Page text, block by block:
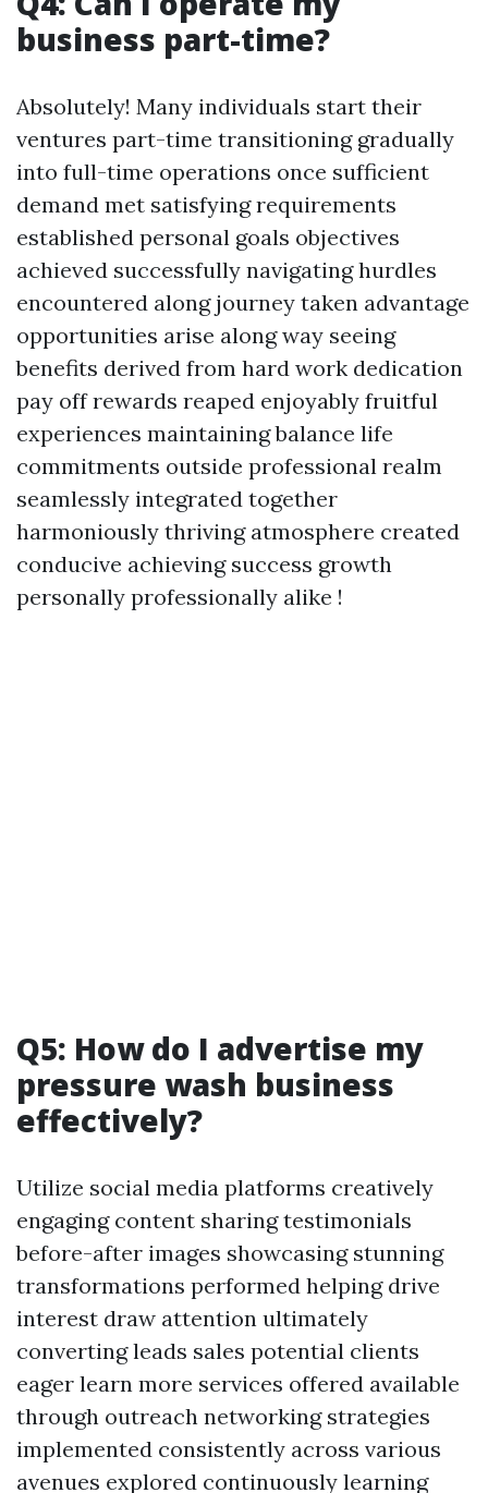
business part-time?
Absolutely! Many individuals start their
ventures part-time transitioning gradually
into full-time operations once sufficient
demand met satisfying requirements
established personal goals objectives
achieved successfully navigating hurdles
encountered along journey taken advantage
opportunities arise along way seeing
benefits derived from hard work dedication
pay off rewards reaped enjoyably fruitful
experiences maintaining balance life
commitments outside professional realm
seamlessly integrated together
harmoniously thriving atmosphere created
conducive achieving success growth
personally professionally alike !
Q5: How do I advertise my
pressure wash business
effectively?
Utilize social media platforms creatively
engaging content sharing testimonials
before-after images showcasing stunning
transformations performed helping drive
interest draw attention ultimately
converting leads sales potential clients
eager learn more services offered available
through outreach networking strategies
implemented consistently across various
avenues explored continuously learning